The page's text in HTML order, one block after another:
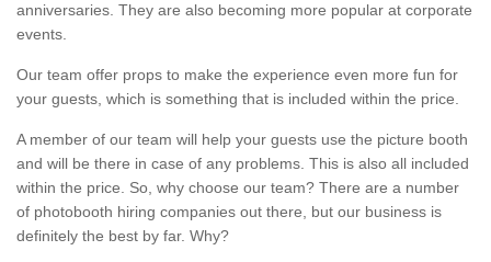
anniversaries. They are also becoming more popular at corporate
events.
Our team offer props to make the experience even more fun for
your guests, which is something that is included within the price.
A member of our team will help your guests use the picture booth
and will be there in case of any problems. This is also all included
within the price. So, why choose our team? There are a number
of photobooth hiring companies out there, but our business is
definitely the best by far. Why?